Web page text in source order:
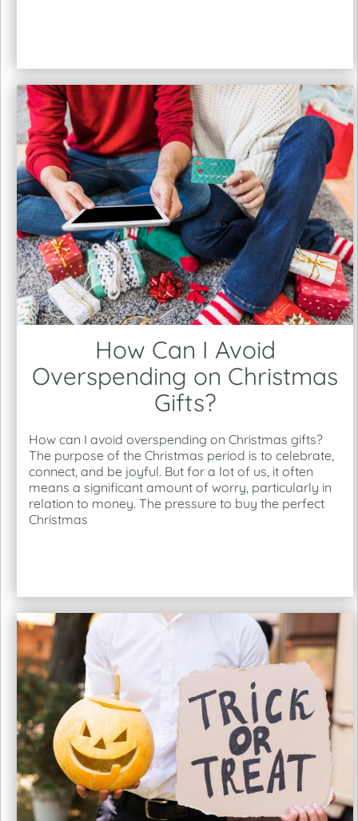
How Can I Avoid
Overspending on Christmas
Gifts?
How can I avoid overspending on Christmas gifts?
The purpose of the Christmas period is to celebrate,
connect, and be joyful. But for a lot of us, it often
means a significant amount of worry, particularly in
relation to money. The pressure to buy the perfect
Christmas